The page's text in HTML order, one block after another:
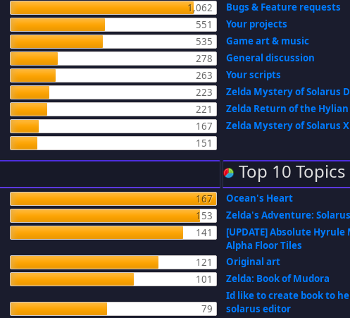
1,062
551
535
278
263
223
221
167
151
Bugs & Feature requests
Your projects
Game art & music
General discussion
Your scripts
Zelda Mystery of Solarus
Zelda Return of the Hylian
Zelda Mystery of Solarus
167
153
141
121
101
79
Top 10
Ocean's Heart
Zelda's Adventure:
[UPDATE] Absolute Hyrule
Alpha Floor Tiles
Original art
Zelda: Book of Mudora
Id like to create book to
solarus editor